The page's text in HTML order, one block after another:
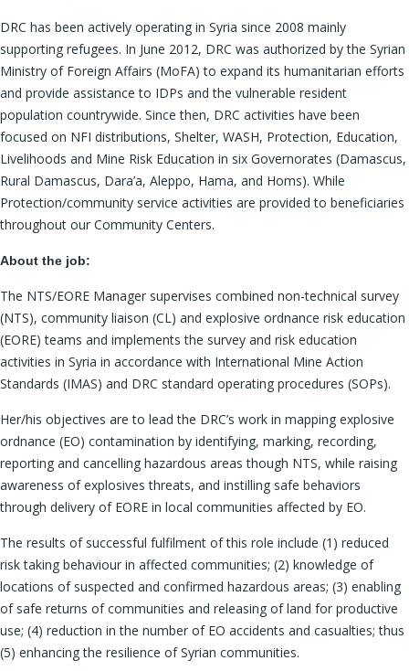
DRC has been actively operating in Syria since 2008 mainly
supporting refugees. In June 2012, DRC was authorized by the Syrian
Ministry of Foreign Affairs (MoFA) to expand its humanitarian efforts
and provide assistance to IDPs and the vulnerable resident
population countrywide. Since then, DRC activities have been
focused on NFI distributions, Shelter, WASH, Protection, Education,
Livelihoods and Mine Risk Education in six Governorates (Damascus,
Rural Damascus, Dara’a, Aleppo, Hama, and Homs). While
Protection/community service activities are provided to beneficiaries
throughout our Community Centers.
About the job:
The NTS/EORE Manager supervises combined non-technical survey
(NTS), community liaison (CL) and explosive ordnance risk education
(EORE) teams and implements the survey and risk education
activities in Syria in accordance with International Mine Action
Standards (IMAS) and DRC standard operating procedures (SOPs).
Her/his objectives are to lead the DRC’s work in mapping explosive
ordnance (EO) contamination by identifying, marking, recording,
reporting and cancelling hazardous areas though NTS, while raising
awareness of explosives threats, and instilling safe behaviors
through delivery of EORE in local communities affected by EO.
The results of successful fulfilment of this role include (1) reduced
risk taking behaviour in affected communities; (2) knowledge of
locations of suspected and confirmed hazardous areas; (3) enabling
of safe returns of communities and releasing of land for productive
use; (4) reduction in the number of EO accidents and casualties; thus
(5) enhancing the resilience of Syrian communities.